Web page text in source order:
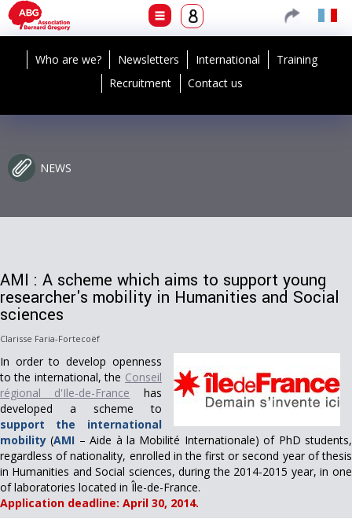
Who are we? Newsletters International
Training
Recruitment
Contact us
NEWS
AMI : A scheme which aims to support young
researcher's mobility in Humanities and Social
sciences
Clarisse Faria-Fortecoëf
In order to develop openness
to the international, the Conseil
régional d'Ile-de-France has
developed a scheme to
support the international
mobility (AMI – Aide à la Mobilité Internationale) of PhD students,
regardless of nationality, enrolled in the first or second year of thesis
in Humanities and Social sciences, during the 2014-2015 year, in one
of laboratories located in Île-de-France.
Application deadline: April 30, 2014.